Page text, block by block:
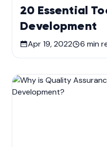
20 Essential
Development
Apr 19, 2022 6 min